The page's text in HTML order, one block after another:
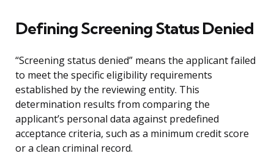
Defining Screening Status Denied
“Screening status denied” means the applicant failed
to meet the specific eligibility requirements
established by the reviewing entity. This
determination results from comparing the
applicant’s personal data against predefined
acceptance criteria, such as a minimum credit score
or a clean criminal record.